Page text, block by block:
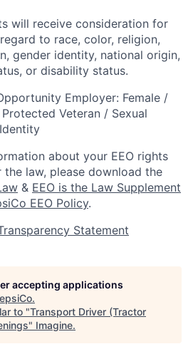
will receive consideration for
to race, color, religion,
gender identity, national origin,
or disability status.
Employer: Female /
Veteran / Sexual
about your EEO rights
the law, please download the
& EEO is the Law Supplement
EEO Policy.
Statement
accepting applications
.
to "Transport Driver (Tractor
" Imagine.